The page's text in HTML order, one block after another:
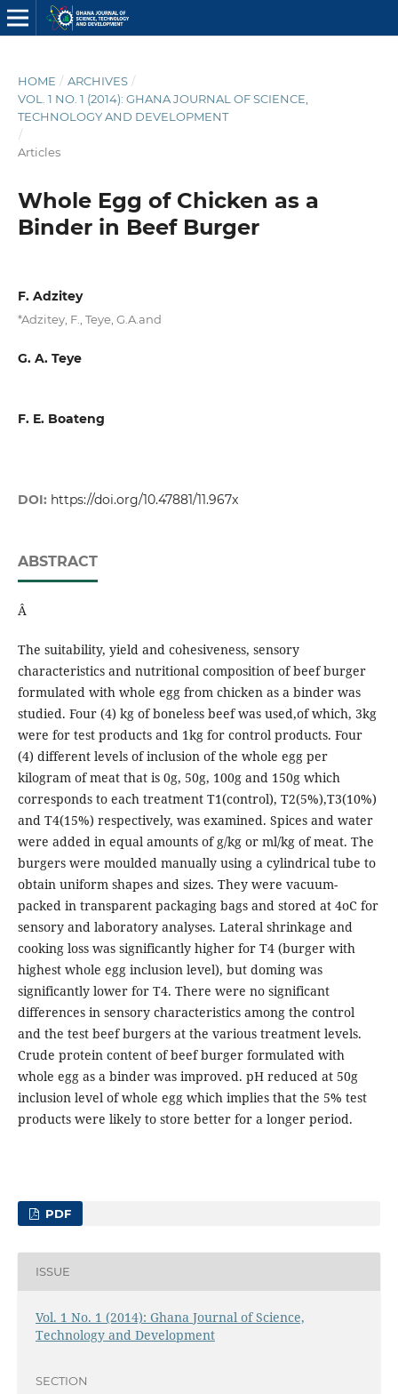
HOME / ARCHIVES /
VOL. 1 NO. 1 (2014): GHANA JOURNAL OF SCIENCE,
TECHNOLOGY AND DEVELOPMENT
/
Articles
Whole Egg of Chicken as a
Binder in Beef Burger
F. Adzitey
*Adzitey, F., Teye, G.A.and
G. A. Teye
F. E. Boateng
DOI: https://doi.org/10.47881/11.967x
ABSTRACT
Â
The suitability, yield and cohesiveness, sensory
characteristics and nutritional composition of beef burger
formulated with whole egg from chicken as a binder was
studied. Four (4) kg of boneless beef was used,of which, 3kg
were for test products and 1kg for control products. Four
(4) different levels of inclusion of the whole egg per
kilogram of meat that is 0g, 50g, 100g and 150g which
corresponds to each treatment T1(control), T2(5%),T3(10%)
and T4(15%) respectively, was examined. Spices and water
were added in equal amounts of g/kg or ml/kg of meat. The
burgers were moulded manually using a cylindrical tube to
obtain uniform shapes and sizes. They were vacuum-
packed in transparent packaging bags and stored at 4oC for
sensory and laboratory analyses. Lateral shrinkage and
cooking loss was significantly higher for T4 (burger with
highest whole egg inclusion level), but doming was
significantly lower for T4. There were no significant
differences in sensory characteristics among the control
and the test beef burgers at the various treatment levels.
Crude protein content of beef burger formulated with
whole egg as a binder was improved. pH reduced at 50g
inclusion level of whole egg which implies that the 5% test
products were likely to store better for a longer period.
PDF
ISSUE
Vol. 1 No. 1 (2014): Ghana Journal of Science,
Technology and Development
SECTION